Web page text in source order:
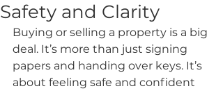
Safety and Clarity
Buying or selling a property is a big
deal. It’s more than just signing
papers and handing over keys. It’s
about feeling safe and confident